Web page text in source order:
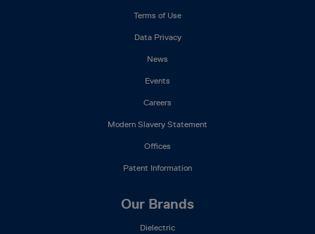
Terms of Use
Data Privacy
News
Events
Careers
Modern Slavery Statement
Offices
Patent Information
Our Brands
Dielectric